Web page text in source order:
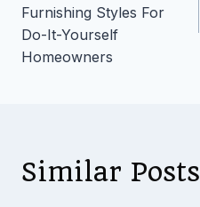
Furnishing Styles For
Do-It-Yourself
Homeowners
Similar Posts